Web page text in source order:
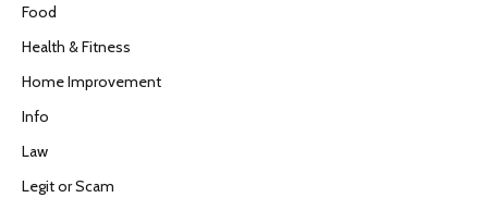
Food
Health & Fitness
Home Improvement
Info
Law
Legit or Scam